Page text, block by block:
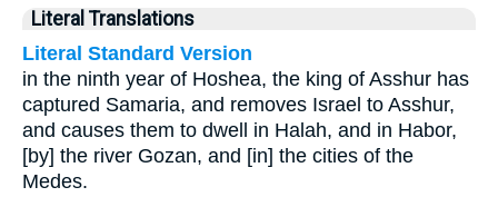
Literal Translations
Literal Standard Version
in the ninth year of Hoshea, the king of Asshur has
captured Samaria, and removes Israel to Asshur,
and causes them to dwell in Halah, and in Habor,
[by] the river Gozan, and [in] the cities of the
Medes.